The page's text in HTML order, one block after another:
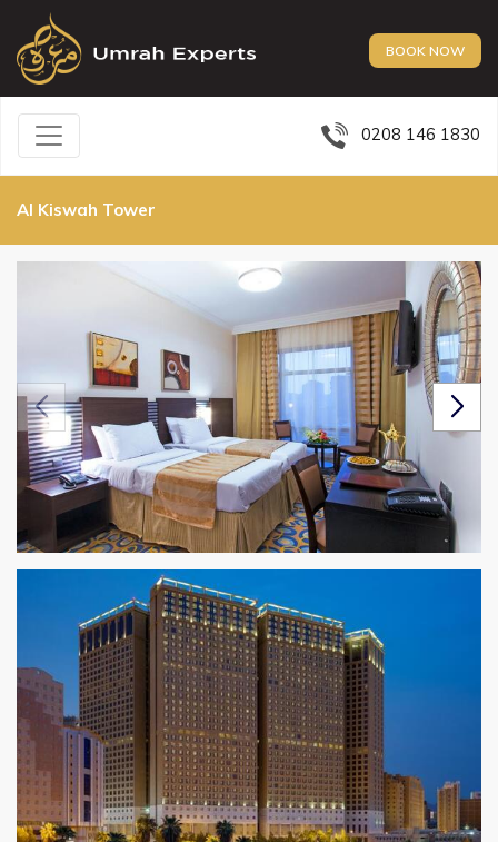
BOOK NOW
0208 146 1830
Al Kiswah Tower